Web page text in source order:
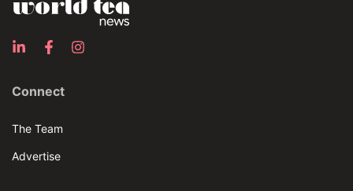
Connect
The Team
Advertise